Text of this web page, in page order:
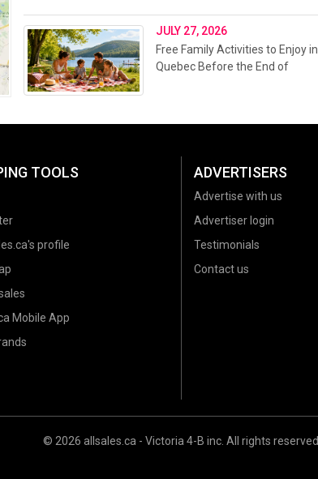
JULY 27, 2026
Free Family Activities to Enjoy in
Quebec Before the End of
TOOLS
profile
Mobile App
ADVERTISERS
Advertise with us
Advertiser login
Testimonials
Contact us
© 2026 allsales.ca - Victoria 4-B inc. All rights reserved.